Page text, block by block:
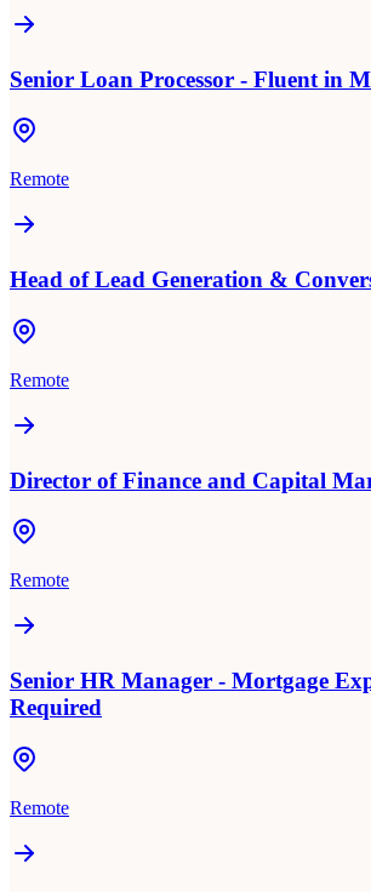
Senior Loan Processor - Fluent in
Remote
Head of Lead Generation &
Remote
Director of Finance and Capital
Remote
Senior HR Manager - Mortgage
Required
Remote